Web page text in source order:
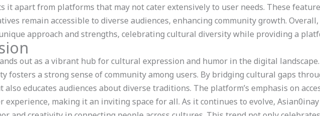
it apart from platforms that may not cater extensively to user needs. These
remain accessible to diverse audiences, enhancing community growth.
approach and strengths, celebrating cultural diversity while providing a
out as a vibrant hub for cultural expression and humor in the digital
fosters a strong sense of community among users. By bridging cultural gaps
educates audiences about diverse traditions. The platform’s emphasis on
experience, making it an inviting space for all. As it continues to evolve,